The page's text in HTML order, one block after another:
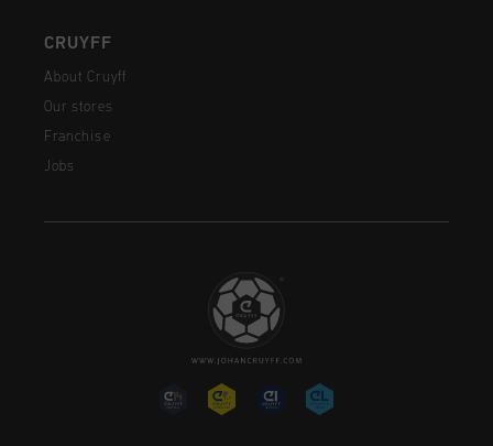
CRUYFF
About Cruyff
Our stores
Franchise
Jobs